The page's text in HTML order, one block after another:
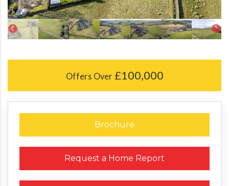
Offers Over £100,000
Brochure
Request a Home Report